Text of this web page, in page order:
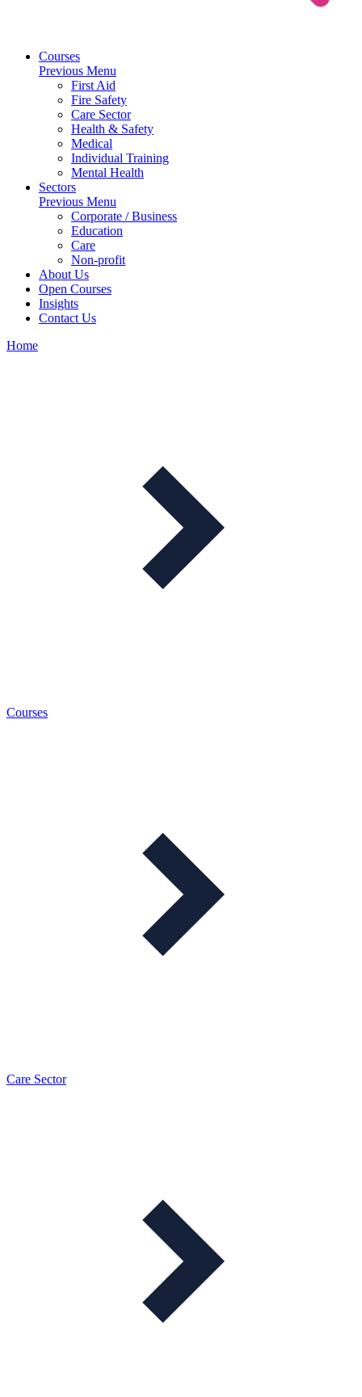
Courses
Previous Menu
First Aid
Fire Safety
Care Sector
Health & Safety
Medical
Individual Training
Mental Health
Sectors
Previous Menu
Corporate / Business
Education
Care
Non-profit
About Us
Open Courses
Insights
Contact Us
Home
Courses
Care Sector